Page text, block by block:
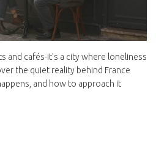
and cafés-it's a city where loneliness
the quiet reality behind France
and how to approach it